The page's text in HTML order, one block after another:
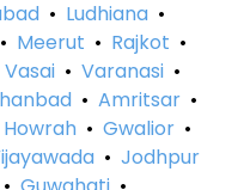
• Ludhiana •
• Meerut • Rajkot •
Vasai • Varanasi •
• Amritsar •
Howrah • Gwalior •
• Jodhpur